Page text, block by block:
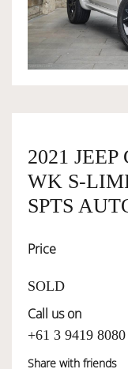
OWNERSHIP
SERVICES
SELL YOUR
2021
WK S-
SPTS
Price
SOLD
Call us on
+61 3 9419 8080
Share with friends